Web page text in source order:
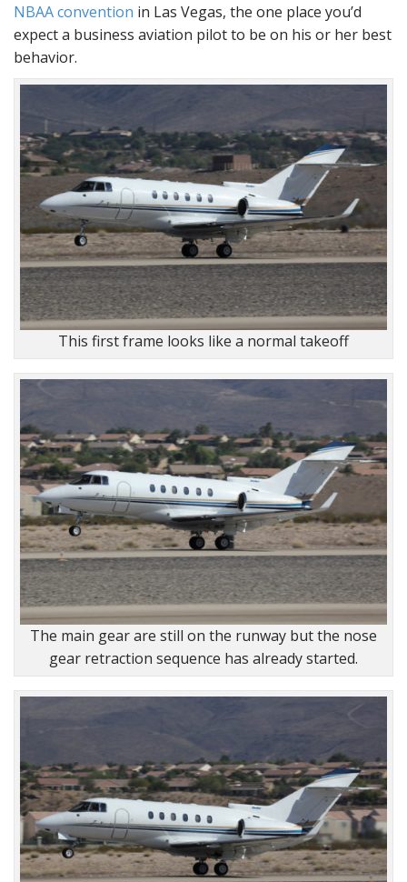
NBAA convention in Las Vegas, the one place you’d
expect a business aviation pilot to be on his or her best
behavior.
This first frame looks like a normal takeoff
The main gear are still on the runway but the nose
gear retraction sequence has already started.